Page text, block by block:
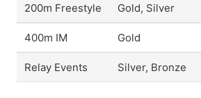
200m Freestyle Gold, Silver
400m IM Gold
Relay Events Silver, Bronze